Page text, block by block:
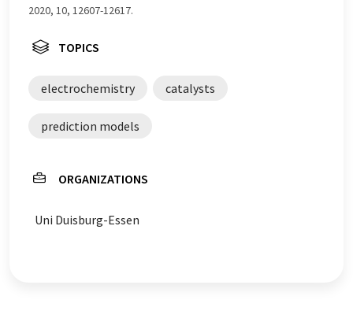
2020, 10, 12607-12617.
TOPICS
electrochemistry catalysts
prediction models
ORGANIZATIONS
Uni Duisburg-Essen